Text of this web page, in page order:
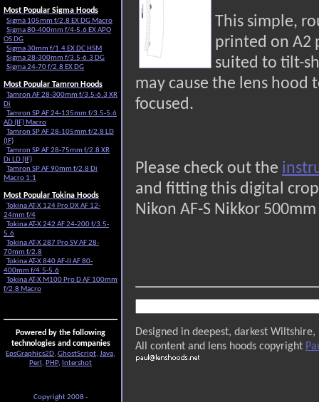
This simple,
printed on A2
suited to tilt-
may cause the lens hood
focused.
Please check out the
and fitting this digital
Nikon AF-S Nikkor
Designed in deepest, darkest Wiltshire,
All content and lens hoods copyright
Most Popular Sigma Hoods
Sigma 105mm f/2.8 EX DG Macro
Sigma 80-400mm f/4-5.6 EX APO
OS DG
Sigma 30mm f/1.4 EX DC HSM
Sigma 28-300mm f/3.5-6.3 DG
Sigma 24-70 f/2.8 EX DG
Most Popular Tamron Hoods
Tamron AF 28-300mm f/3.5-6.3 XR
Di
Tamron SP AF 24-135mm f/3.5-5.6
AD (IF) Macro
Tamron SP AF 28-105mm f/2.8 LD
(IF)
Tamron SP AF 28-75mm f/2.8 XR
Di LD (IF)
Tamron SP AF 90mm f/2.8 Di
Macro 1:1
Most Popular Tokina Hoods
Tokina AT-X 124 Pro DX AF 12-
24mm f/4
Tokina AT-X 242 AF 24-200 f/3.5-
5.6
Tokina AT-X 287 Pro SV AF 28-
70mm f/2.8
Tokina AT-X 840 AF-II AF 80-
400mm f/4.5-5.6
Tokina AT-X M100 Pro D AF 100mm
f/2.8 Macro
Powered by the following
technologies and companies
EpsGraphics2D, GhostScript, Java,
Perl , PHP, Intershot
Copyright 2008 -